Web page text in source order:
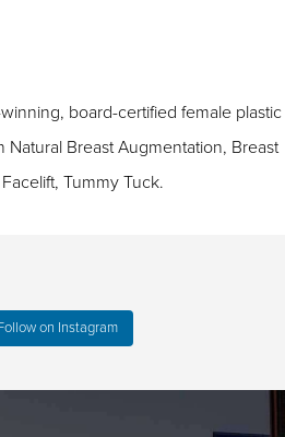
board-certified female plastic
Natural Breast Augmentation, Breast
Facelift, Tummy Tuck.
on Instagram